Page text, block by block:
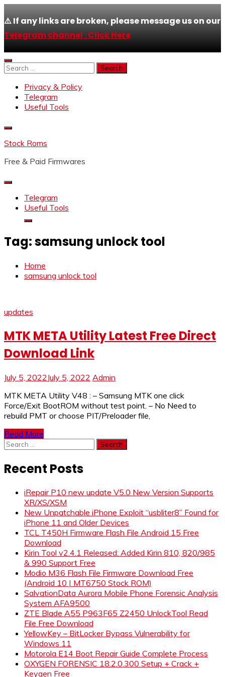
⚠️ If any links are broken, please message us on our
Telegram channel : Click Here
Skip
to
Search
Privacy & Policy
Telegram
Useful Tools
Stock Roms
Free & Paid Firmwares
Telegram
Useful Tools
Tag:samsung unlock tool
Home
samsung unlock tool
updates
MTK META Utility Latest Free Direct
Download Link
July 5, 2022 July 5, 2022 Admin
MTK META Utility V48 : – Samsung MTK one click
Force/Exit BootROM without test point. – No Need to
rebuild PMT or choose PIT/Preloader file,
Read More
Search
for:
Recent Posts
iRepair P10 new update V5.0 New Version Supports
XR/XS/XSM
New Unpatchable iPhone Exploit “usbliter8” Found for
iPhone 11 and Older Devices
TCL T450H Firmware Flash File Android 15 Free
Download
Kirin Tool v2.4.1 Released: Added Kirin 810, 820/985
& 990 Support Free
Modio M36 Flash File Firmware Download Free
(Android 10 | MT6750 Stock ROM)
SalvationData Aurora Mobile Phone Forensic Analysis
System AFA9500
ZTE Blade A55 P963F65 Z2450 UnlockTool Read
File Free Download
YellowKey – BitLocker Bypass Vulnerability for
Windows 11
Motorola E14 Boot Repair Guide Complete Process
OXYGEN FORENSIC 18.2.0.300 Setup + Crack +
Keygen Free